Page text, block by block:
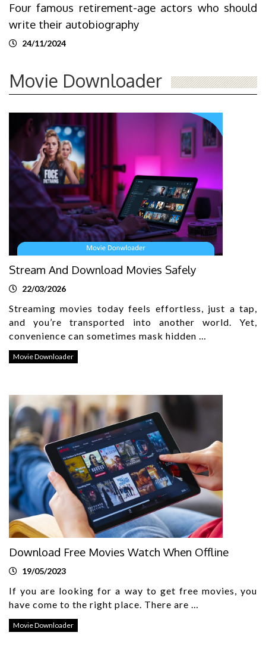
Four famous retirement-age actors who should
write their autobiography
24/11/2024
Movie Downloader
Stream And Download Movies Safely
22/03/2026
Streaming movies today feels effortless, just a tap,
and you’re transported into another world. Yet,
convenience can sometimes mask hidden …
Movie Downloader
Download Free Movies Watch When Offline
19/05/2023
If you are looking for a way to get free movies, you
have come to the right place. There are …
Movie Downloader